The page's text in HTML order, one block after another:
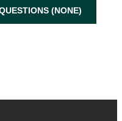
(NONE)